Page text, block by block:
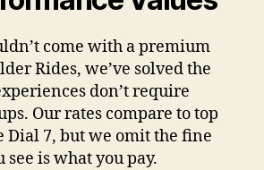
come with a premium
Rides, we’ve solved the
don’t require
Our rates compare to top
Dial 7, but we omit the fine
is what you pay.